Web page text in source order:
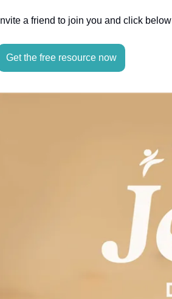
Invite a friend to join you and click
Get the free resource now